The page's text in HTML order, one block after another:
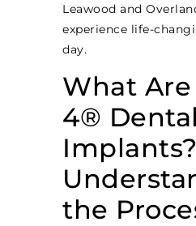
Leawood and
experience life-
day.
What
4® Dental
Implants?
the